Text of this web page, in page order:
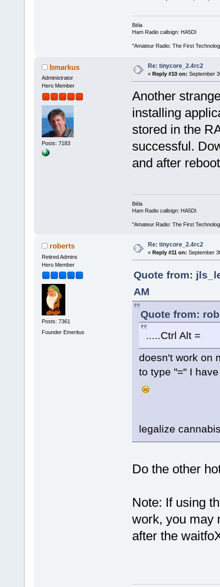
Béla
Ham Radio callsign: HA5DI
"Amateur Radio: The First
bmarkus
Administrator
Hero Member
Posts: 7183
Re: tinycore_2.4rc2
« Reply #10 on: September
Another
installing
stored in the
successful.
and after
Béla
Ham Radio callsign: HA5DI
"Amateur Radio: The First
roberts
Retired Admins
Hero Member
Posts: 7361
Founder Emeritus
Re: tinycore_2.4rc2
« Reply #11 on: September
Quote from:
AM
Quote from:
.....Ctrl Alt =
doesn't work on
to type "=" I
legalize
Do the other
Note: If using
work, you may
after the